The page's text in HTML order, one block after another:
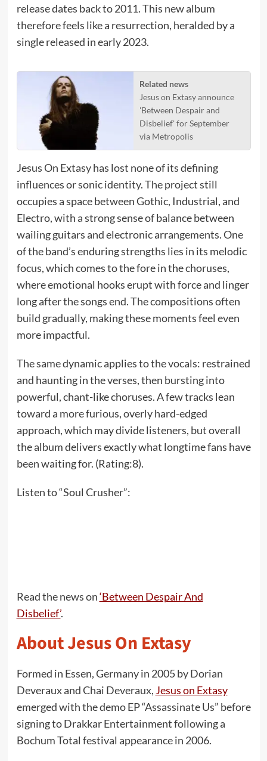
release dates back to 2011. This new album
therefore feels like a resurrection, heralded by a
single released in early 2023.
Related news
Jesus on Extasy announce
'Between Despair and
Disbelief' for September
via Metropolis
Jesus On Extasy has lost none of its defining
influences or sonic identity. The project still
occupies a space between Gothic, Industrial, and
Electro, with a strong sense of balance between
wailing guitars and electronic arrangements. One
of the band’s enduring strengths lies in its melodic
focus, which comes to the fore in the choruses,
where emotional hooks erupt with force and linger
long after the songs end. The compositions often
build gradually, making these moments feel even
more impactful.
The same dynamic applies to the vocals: restrained
and haunting in the verses, then bursting into
powerful, chant-like choruses. A few tracks lean
toward a more furious, overly hard-edged
approach, which may divide listeners, but overall
the album delivers exactly what longtime fans have
been waiting for. (Rating:8).
Listen to “Soul Crusher”:
Read the news on‘Between Despair And
Disbelief’.
About Jesus On Extasy
Formed in Essen, Germany in 2005 by Dorian
Deveraux and Chai Deveraux, Jesus on Extasy
emerged with the demo EP “Assassinate Us” before
signing to Drakkar Entertainment following a
Bochum Total festival appearance in 2006.